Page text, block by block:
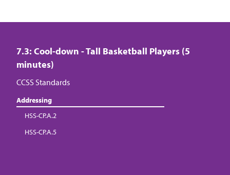
7.3: Cool-down - Tall Basketball Players (5
minutes)
CCSS Standards
Addressing
HSS-CP.A.2
HSS-CP.A.5